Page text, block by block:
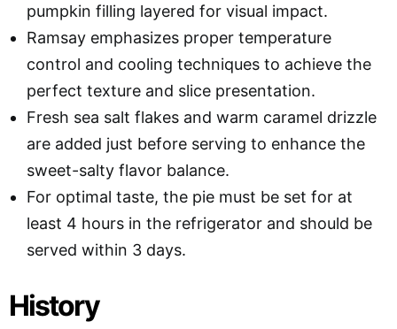
pumpkin filling layered for visual impact.
Ramsay emphasizes proper temperature
control and cooling techniques to achieve the
perfect texture and slice presentation.
Fresh sea salt flakes and warm caramel drizzle
are added just before serving to enhance the
sweet-salty flavor balance.
For optimal taste, the pie must be set for at
least 4 hours in the refrigerator and should be
served within 3 days.
History